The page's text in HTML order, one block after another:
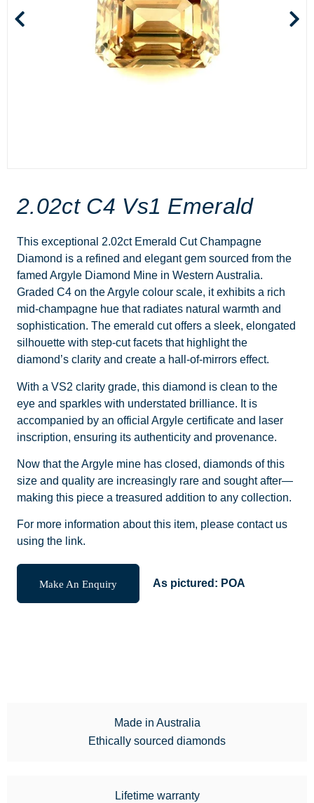
2.02ct C4 Vs1 Emerald
This exceptional 2.02ct Emerald Cut Champagne
Diamond is a refined and elegant gem sourced from the
famed Argyle Diamond Mine in Western Australia.
Graded C4 on the Argyle colour scale, it exhibits a rich
mid-champagne hue that radiates natural warmth and
sophistication. The emerald cut offers a sleek, elongated
silhouette with step-cut facets that highlight the
diamond’s clarity and create a hall-of-mirrors effect.
With a VS2 clarity grade, this diamond is clean to the
eye and sparkles with understated brilliance. It is
accompanied by an official Argyle certificate and laser
inscription, ensuring its authenticity and provenance.
Now that the Argyle mine has closed, diamonds of this
size and quality are increasingly rare and sought after—
making this piece a treasured addition to any collection.
For more information about this item, please contact us
using the link.
Make An Enquiry As pictured: POA
Made in Australia
Ethically sourced diamonds
Lifetime warranty